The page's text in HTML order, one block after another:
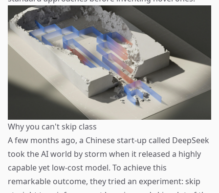
Why you can't skip class
A few months ago, a Chinese start-up called DeepSeek
took the AI world by storm when it released a highly
capable yet low-cost model. To achieve this
remarkable outcome, they tried an experiment: skip